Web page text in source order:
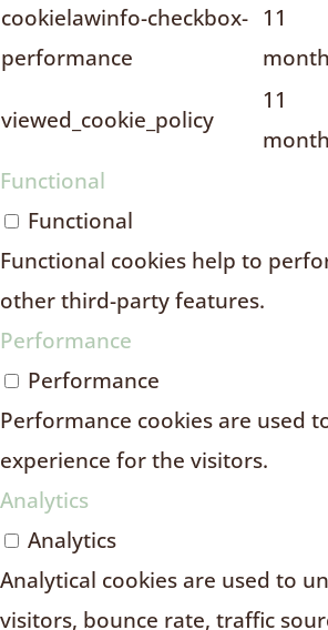
cookielawinfo-checkbox-
performance
11
viewed_cookie_policy
11
Functional
Functional
Functional cookies help to
other third-party features.
Performance
Performance
Performance cookies are used
experience for the visitors.
Analytics
Analytics
Analytical cookies are used to
visitors, bounce rate, traffic